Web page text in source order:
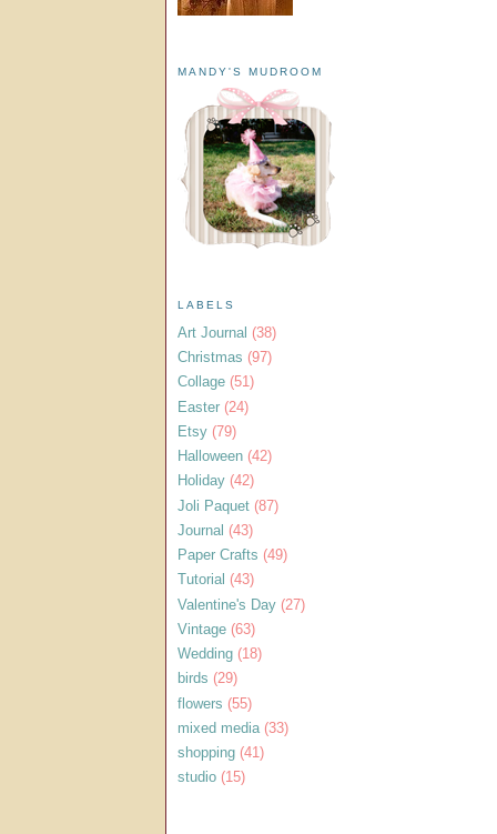
MANDY'S MUDROOM
LABELS
Art Journal (38)
Christmas (97)
Collage (51)
Easter (24)
Etsy (79)
Halloween (42)
Holiday (42)
Joli Paquet (87)
Journal (43)
Paper Crafts (49)
Tutorial (43)
Valentine's Day (27)
Vintage (63)
Wedding (18)
birds (29)
flowers (55)
mixed media (33)
shopping (41)
studio (15)